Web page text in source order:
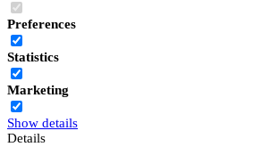
Preferences
Statistics
Marketing
Show details
Details